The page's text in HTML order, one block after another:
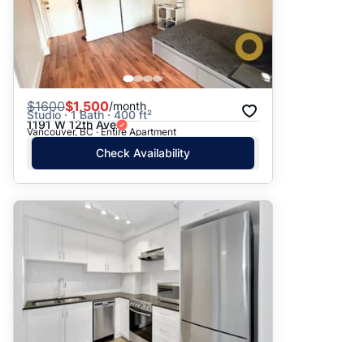
$1600$1,500/month
Studio · 1 Bath · 400 ft²
1191 W 12th Ave
Vancouver, BC · Entire Apartment
Check Availability